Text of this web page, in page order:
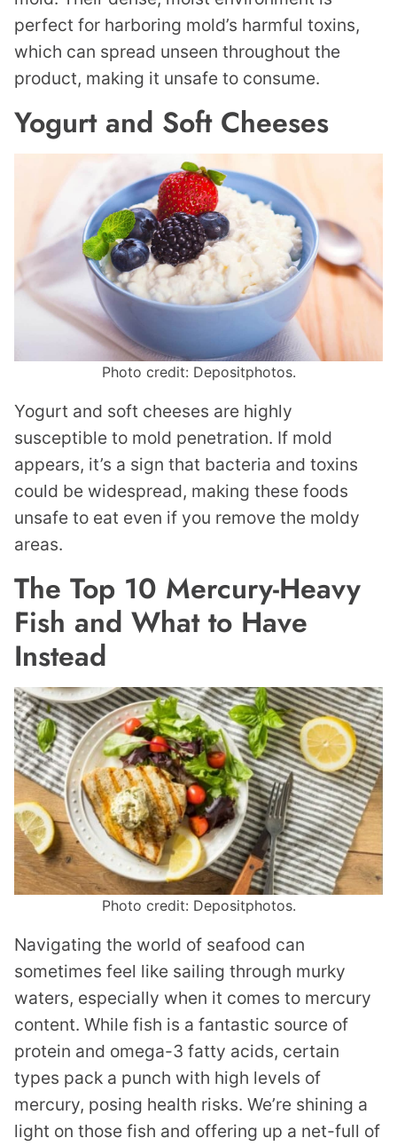
perfect for harboring mold’s harmful toxins,
which can spread unseen throughout the
product, making it unsafe to consume.
Yogurt and Soft Cheeses
Photo credit: Depositphotos.
Yogurt and soft cheeses are highly
susceptible to mold penetration. If mold
appears, it’s a sign that bacteria and toxins
could be widespread, making these foods
unsafe to eat even if you remove the moldy
areas.
The Top 10 Mercury-Heavy
Fish and What to Have
Instead
Photo credit: Depositphotos.
Navigating the world of seafood can
sometimes feel like sailing through murky
waters, especially when it comes to mercury
content. While fish is a fantastic source of
protein and omega-3 fatty acids, certain
types pack a punch with high levels of
mercury, posing health risks. We’re shining a
light on those fish and offering up a net-full of